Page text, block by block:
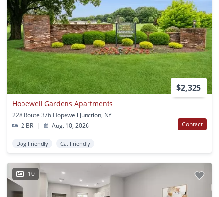
$2,325
Hopewell Gardens Apartments
228 Route 376 Hopewell Junction, NY
2 BR
| Aug. 10, 2026 Contact
Dog Friendly Cat Friendly
10